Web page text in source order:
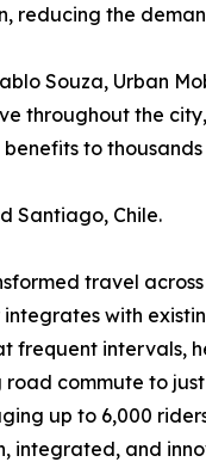
reducing the
Souza, Urban
throughout the
to
Santiago, Chile.
travel
with
intervals,
commute to
up to 6,000
integrated, and